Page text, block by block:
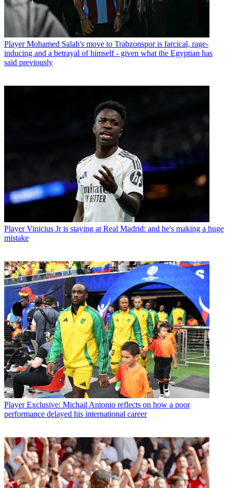
Player Mohamed Salah's move to Trabzonspor is farcical, rage-
inducing and a betrayal of himself - given what the Egyptian has
said previously
Player Vinicius Jr is staying at Real Madrid: and he's making a huge
mistake
Player Exclusive: Michail Antonio reflects on how a poor
performance delayed his international career